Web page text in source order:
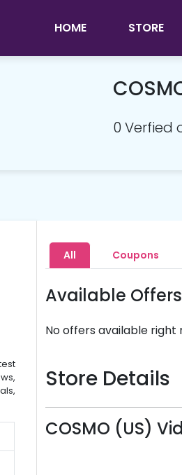
HOME STORE
0 Verfied
All Coupons
Available Offers
No offers available right
Store Details
COSMO (US)